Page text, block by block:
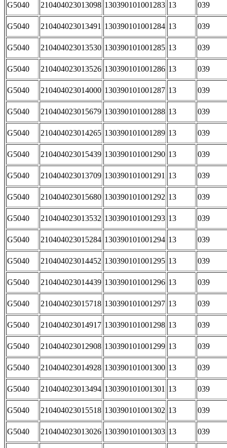
G5040 210404023013098 130390101001283 13 039
G5040 210404023013491 130390101001284 13 039
G5040 210404023013530 130390101001285 13 039
G5040 210404023013526 130390101001286 13 039
G5040 210404023014000 130390101001287 13 039
G5040 210404023015679 130390101001288 13 039
G5040 210404023014265 130390101001289 13 039
G5040 210404023015439 130390101001290 13 039
G5040 210404023013709 130390101001291 13 039
G5040 210404023015680 130390101001292 13 039
G5040 210404023013532 130390101001293 13 039
G5040 210404023015284 130390101001294 13 039
G5040 210404023014452 130390101001295 13 039
G5040 210404023014439 130390101001296 13 039
G5040 210404023015718 130390101001297 13 039
G5040 210404023014917 130390101001298 13 039
G5040 210404023012908 130390101001299 13 039
G5040 210404023014928 130390101001300 13 039
G5040 210404023013494 130390101001301 13 039
G5040 210404023015518 130390101001302 13 039
G5040 210404023013026 130390101001303 13 039